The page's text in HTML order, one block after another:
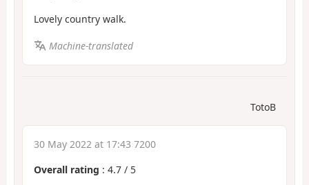
Lovely country walk.
Machine-translated
TotoB
30 May 2022 at 17:43 7200
Overall rating : 4.7 / 5